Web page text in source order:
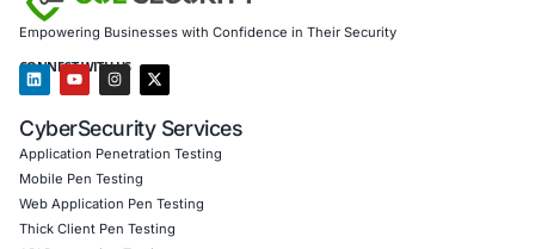
Information Security Blog
Uncategorized